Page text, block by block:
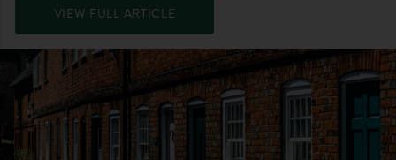
VIEW FULL ARTICLE